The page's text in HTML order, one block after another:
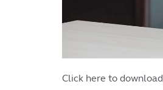
Click here to download